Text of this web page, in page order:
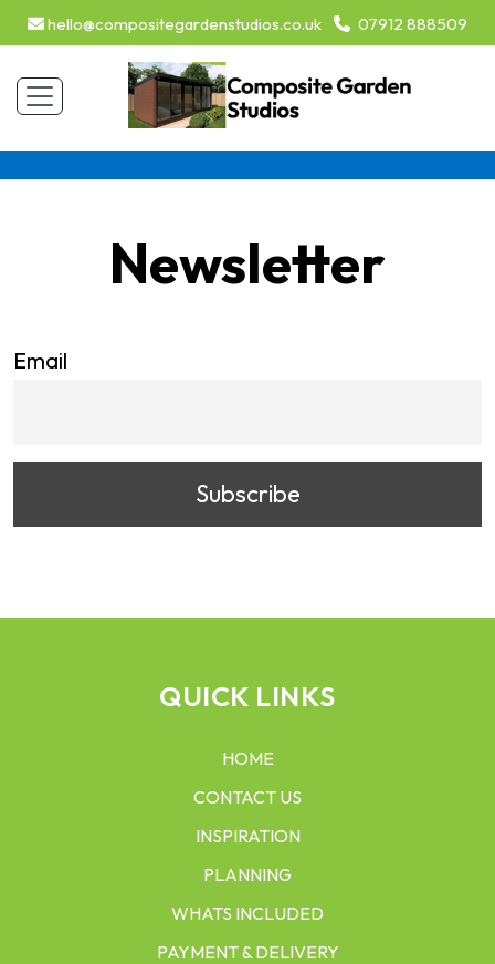
hello@compositegardenstudios.co.uk 07912 888509
Newsletter
Email
QUICK LINKS
HOME
CONTACT US
INSPIRATION
PLANNING
WHATS INCLUDED
PAYMENT & DELIVERY